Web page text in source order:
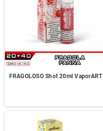
FRAGOLOSO Shot 20ml VaporART